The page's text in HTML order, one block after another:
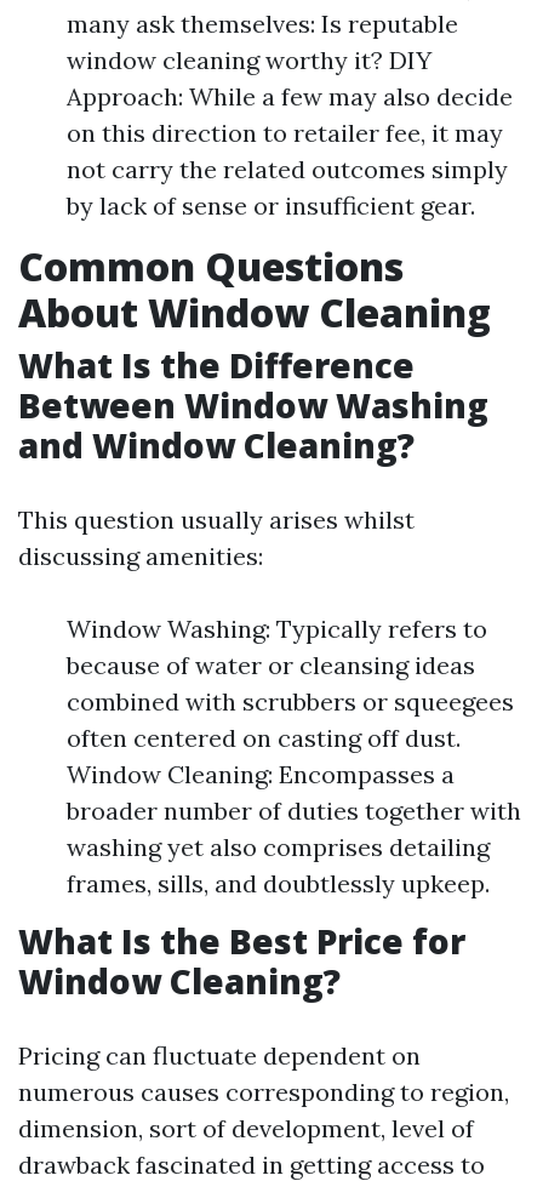
many ask themselves: Is reputable
window cleaning worthy it? DIY
Approach: While a few may also decide
on this direction to retailer fee, it may
not carry the related outcomes simply
by lack of sense or insufficient gear.
Common Questions
About Window Cleaning
What Is the Difference
Between Window Washing
and Window Cleaning?
This question usually arises whilst
discussing amenities:
Window Washing: Typically refers to
because of water or cleansing ideas
combined with scrubbers or squeegees
often centered on casting off dust.
Window Cleaning: Encompasses a
broader number of duties together with
washing yet also comprises detailing
frames, sills, and doubtlessly upkeep.
What Is the Best Price for
Window Cleaning?
Pricing can fluctuate dependent on
numerous causes corresponding to region,
dimension, sort of development, level of
drawback fascinated in getting access to